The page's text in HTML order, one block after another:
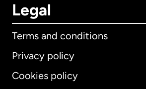
Legal
Terms and conditions
Privacy policy
Cookies policy